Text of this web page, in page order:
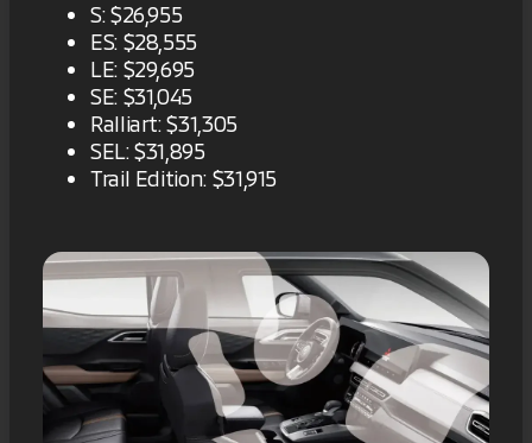
S: $26,955
ES: $28,555
LE: $29,695
SE: $31,045
Ralliart: $31,305
SEL: $31,895
Trail Edition: $31,915